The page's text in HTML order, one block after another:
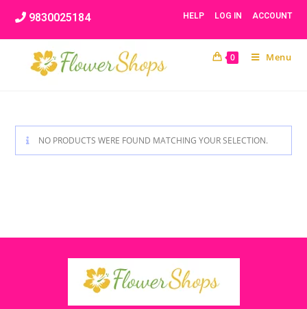
content
HELP LOG IN ACCOUNT
9830025184
0 Menu
NO PRODUCTS WERE FOUND MATCHING YOUR SELECTION.